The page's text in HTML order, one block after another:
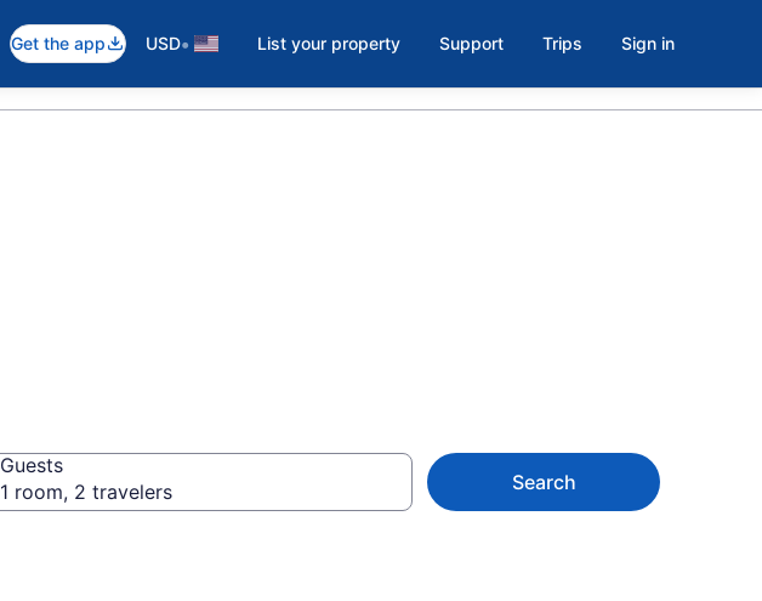
Get the app USD• List your property Support Trips Sign in
Guests
1 room, 2 travelers
Search